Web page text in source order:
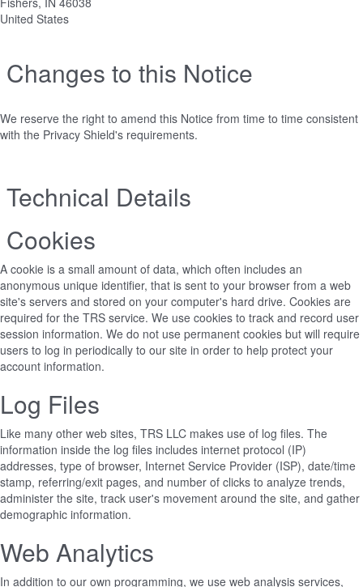
United States
Changes to this Notice
We reserve the right to amend this Notice from time to time consistent
with the Privacy Shield's requirements.
Technical Details
Cookies
A cookie is a small amount of data, which often includes an
anonymous unique identifier, that is sent to your browser from a web
site's servers and stored on your computer's hard drive. Cookies are
required for the TRS service. We use cookies to track and record user
session information. We do not use permanent cookies but will require
users to log in periodically to our site in order to help protect your
account information.
Log Files
Like many other web sites, TRS LLC makes use of log files. The
information inside the log files includes internet protocol (IP)
addresses, type of browser, Internet Service Provider (ISP), date/time
stamp, referring/exit pages, and number of clicks to analyze trends,
administer the site, track user's movement around the site, and gather
demographic information.
Web Analytics
In addition to our own programming, we use web analysis services,